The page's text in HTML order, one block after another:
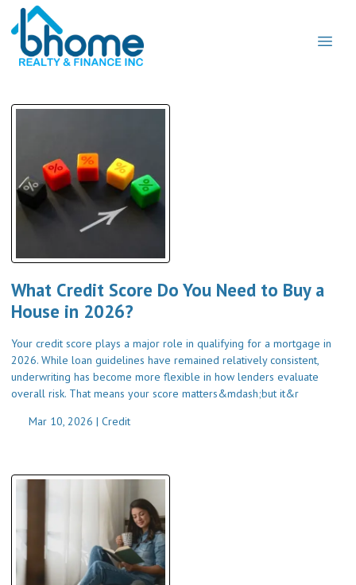
What Credit Score Do You Need to Buy a
House in 2026?
Your credit score plays a major role in qualifying for a mortgage in
2026. While loan guidelines have remained relatively consistent,
underwriting has become more flexible in how lenders evaluate
overall risk. That means your score matters&mdash;but it&r
Mar 10, 2026 | Credit